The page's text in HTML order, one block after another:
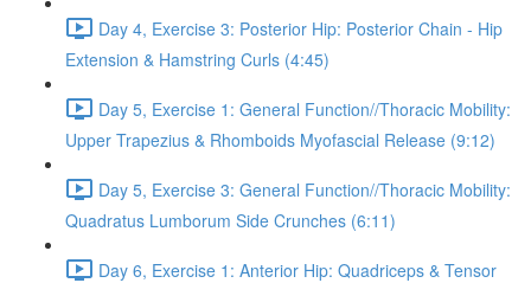
Day 4, Exercise 3: Posterior Hip: Posterior Chain - Hip
Extension & Hamstring Curls (4:45)
Day 5, Exercise 1: General Function//Thoracic Mobility:
Upper Trapezius & Rhomboids Myofascial Release (9:12)
Day 5, Exercise 3: General Function//Thoracic Mobility:
Quadratus Lumborum Side Crunches (6:11)
Day 6, Exercise 1: Anterior Hip: Quadriceps & Tensor